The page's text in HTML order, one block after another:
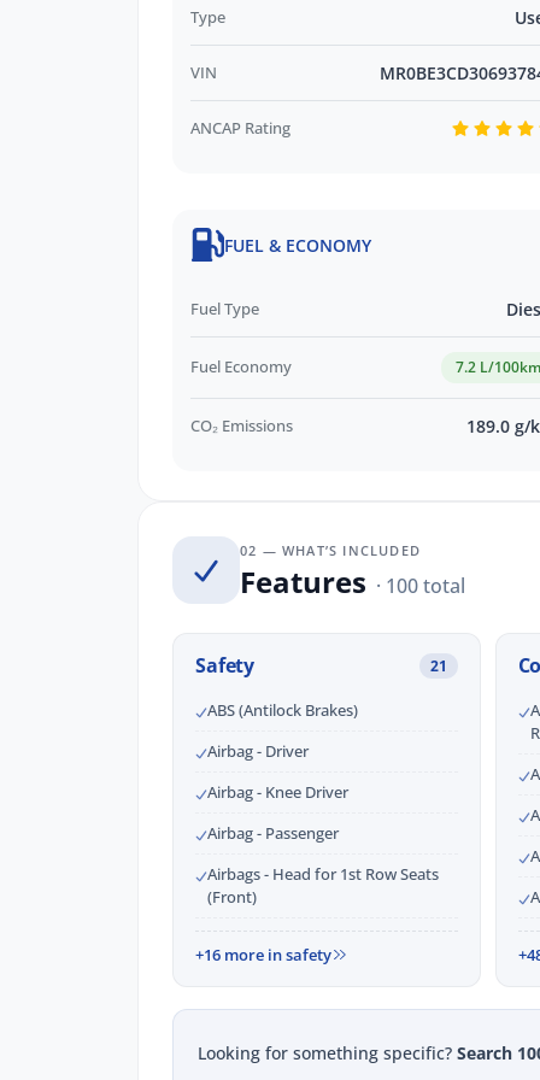
Type
VIN
ANCAP Rating
FUEL & ECONOMY
Fuel Type
Fuel Economy 7.2 L/100km
CO₂ Emissions 189.0 g/
02 — WHAT’S INCLUDED
Features · 100 total
Safety 21
ABS (Antilock Brakes)
Airbag - Driver
Airbag - Knee Driver
Airbag - Passenger
Airbags - Head for 1st Row Seats
(Front)
+16 more in safety
Looking for something specific? Search